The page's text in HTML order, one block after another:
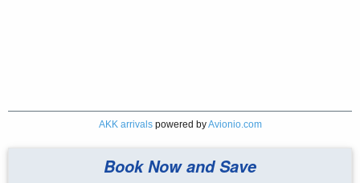
AKK arrivalspowered byAvionio.com
Book Now and Save